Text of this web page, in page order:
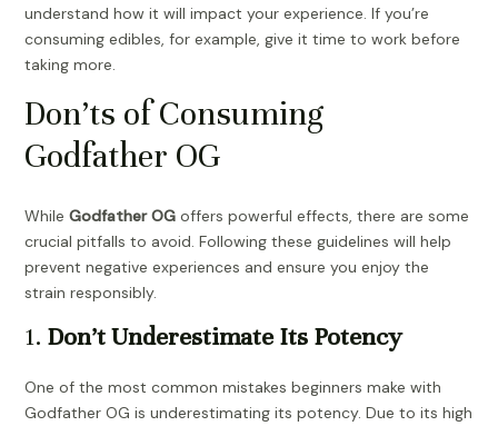
understand how it will impact your experience. If you’re
consuming edibles, for example, give it time to work before
taking more.
Don’ts of Consuming
Godfather OG
While Godfather OGoffers powerful effects, there are some
crucial pitfalls to avoid. Following these guidelines will help
prevent negative experiences and ensure you enjoy the
strain responsibly.
1. Don’t Underestimate Its Potency
One of the most common mistakes beginners make with
Godfather OG is underestimating its potency. Due to its high